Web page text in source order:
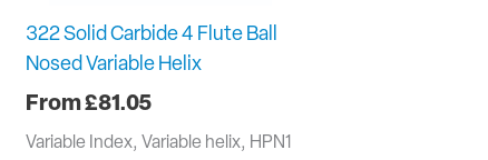
322 Solid Carbide 4 Flute Ball
Nosed Variable Helix
£81.05
Variable Index, Variable helix, HPN1